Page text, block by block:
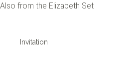
Also from the Elizabeth Set
Invitation